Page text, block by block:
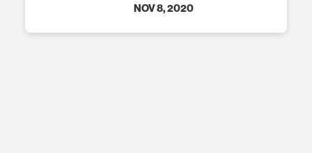
NOV 8, 2020